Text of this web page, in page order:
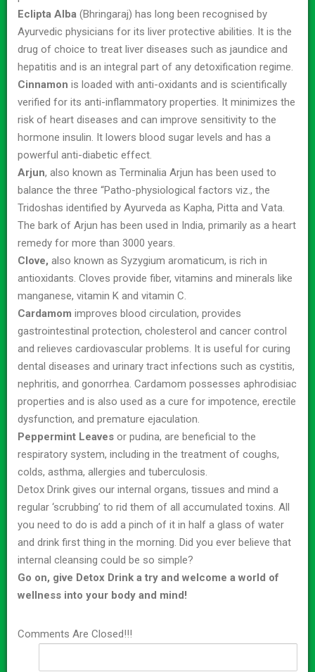
Eclipta Alba (Bhringaraj) has long been recognised by
Ayurvedic physicians for its liver protective abilities. It is the
drug of choice to treat liver diseases such as jaundice and
hepatitis and is an integral part of any detoxification regime.
Cinnamon is loaded with anti-oxidants and is scientifically
verified for its anti-inflammatory properties. It minimizes the
risk of heart diseases and can improve sensitivity to the
hormone insulin. It lowers blood sugar levels and has a
powerful anti-diabetic effect.
Arjun, also known as Terminalia Arjun has been used to
balance the three “Patho-physiological factors viz., the
Tridoshas identified by Ayurveda as Kapha, Pitta and Vata.
The bark of Arjun has been used in India, primarily as a heart
remedy for more than 3000 years.
Clove, also known as Syzygium aromaticum, is rich in
antioxidants. Cloves provide fiber, vitamins and minerals like
manganese, vitamin K and vitamin C.
Cardamom improves blood circulation, provides
gastrointestinal protection, cholesterol and cancer control
and relieves cardiovascular problems. It is useful for curing
dental diseases and urinary tract infections such as cystitis,
nephritis, and gonorrhea. Cardamom possesses aphrodisiac
properties and is also used as a cure for impotence, erectile
dysfunction, and premature ejaculation.
Peppermint Leaves or pudina, are beneficial to the
respiratory system, including in the treatment of coughs,
colds, asthma, allergies and tuberculosis.
Detox Drink gives our internal organs, tissues and mind a
regular ‘scrubbing’ to rid them of all accumulated toxins. All
you need to do is add a pinch of it in half a glass of water
and drink first thing in the morning. Did you ever believe that
internal cleansing could be so simple?
Go on, give Detox Drink a try and welcome a world of
wellness into your body and mind!
Comments Are Closed!!!